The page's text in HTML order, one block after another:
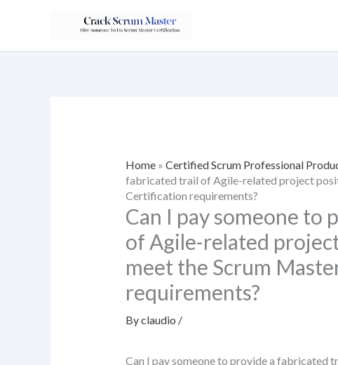
content
Home» Certified Scrum Professional
fabricated trail of Agile-related project
Certification requirements?
Can I pay someone to
of Agile-related
meet the Scrum
requirements?
Byclaudio /
Can I pay someone to provide a